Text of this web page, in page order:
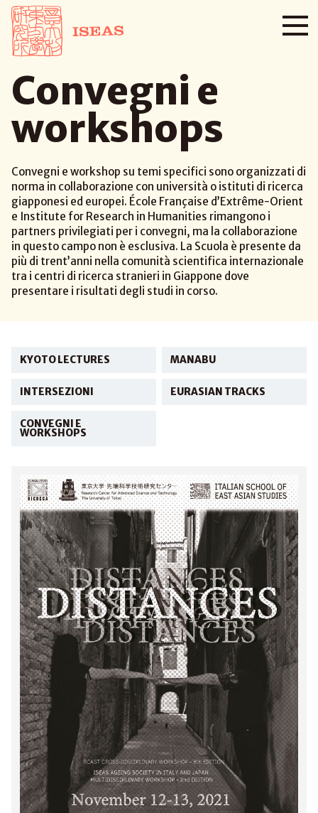
Convegni e
workshops
Convegni e workshop su temi specifici sono organizzati di
norma in collaborazione con università o istituti di ricerca
giapponesi ed europei. École Française d’Extrême-Orient
e Institute for Research in Humanities rimangono i
partners privilegiati per i convegni, ma la collaborazione
in questo campo non è esclusiva. La Scuola è presente da
più di trent’anni nella comunità scientifica internazionale
tra i centri di ricerca stranieri in Giappone dove
presentare i risultati degli studi in corso.
KYOTO LECTURES MANABU
INTERSEZIONI EURASIAN TRACKS
CONVEGNI E
WORKSHOPS